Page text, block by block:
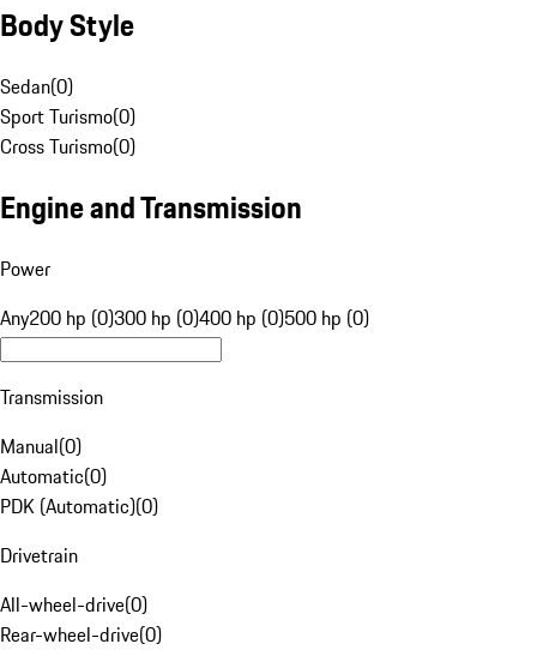
Body Style
Sedan(0)
Sport Turismo(0)
Cross Turismo(0)
Engine and Transmission
Power
Any200 hp (0)300 hp (0)400 hp (0)500 hp (0)
Transmission
Manual(0)
Automatic(0)
PDK (Automatic)(0)
Drivetrain
All-wheel-drive(0)
Rear-wheel-drive(0)